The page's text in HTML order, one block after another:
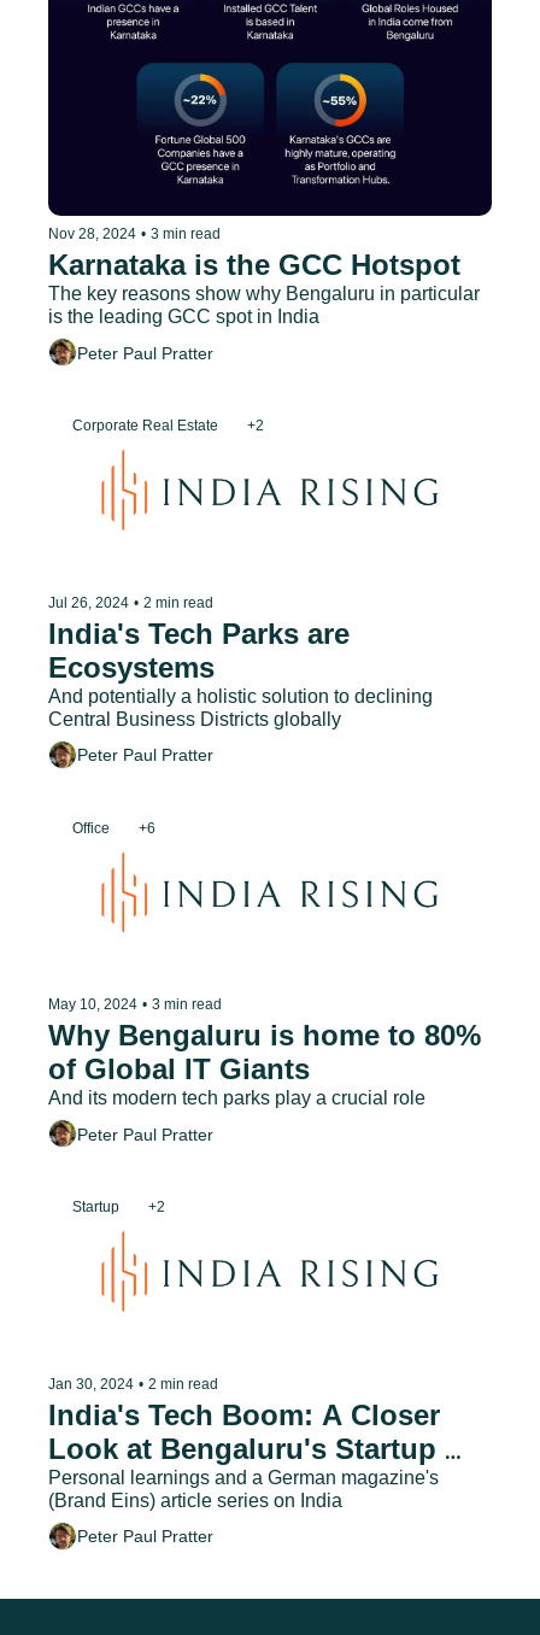
Nov 28, 2024 • 3 min read
Karnataka is the GCC Hotspot
The key reasons show why Bengaluru in particular
is the leading GCC spot in India
Peter Paul Pratter
Corporate Real Estate +2
Jul 26, 2024 • 2 min read
India's Tech Parks are
Ecosystems
And potentially a holistic solution to declining
Central Business Districts globally
Peter Paul Pratter
Office +6
May 10, 2024 • 3 min read
Why Bengaluru is home to 80%
of Global IT Giants
And its modern tech parks play a crucial role
Peter Paul Pratter
Startup +2
Jan 30, 2024 • 2 min read
India's Tech Boom: A Closer
Look at Bengaluru's Startup
Ecosystem
Personal learnings and a German magazine's
(Brand Eins) article series on India
Peter Paul Pratter